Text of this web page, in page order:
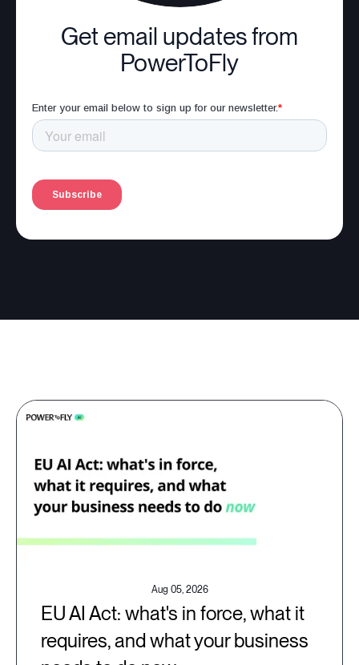
Get email updates from
PowerToFly
Aug 05, 2026
EU AI Act: what's in force, what it
requires, and what your business